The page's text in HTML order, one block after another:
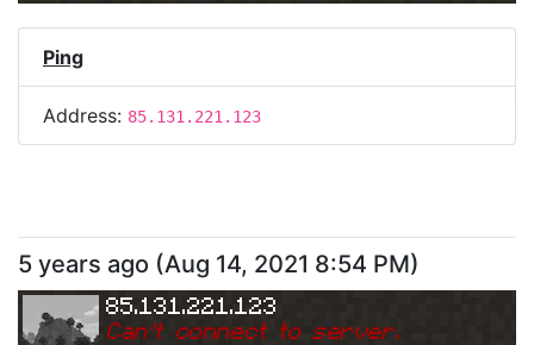
Ping
Address: 85.131.221.123
5 years ago (Aug 14, 2021 8:54 PM)
85.131.221.123
Can't connect to server.